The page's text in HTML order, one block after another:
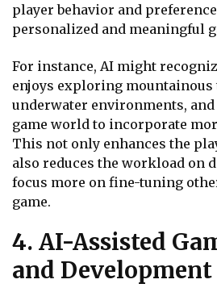
player behavior and
personalized and meaningful
For instance, AI might
enjoys exploring
underwater environments,
game world to incorporate
This not only enhances the
also reduces the workload on
focus more on fine-tuning
game.
4. AI-Assisted
and Development